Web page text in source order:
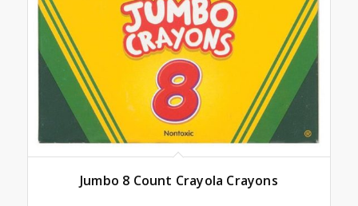
Jumbo 8 Count Crayola Crayons